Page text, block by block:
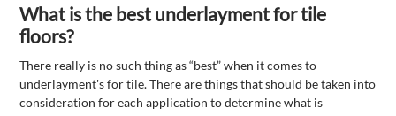
What is the best underlayment for tile
floors?
There really is no such thing as “best” when it comes to
underlayment's for tile. There are things that should be taken into
consideration for each application to determine what is